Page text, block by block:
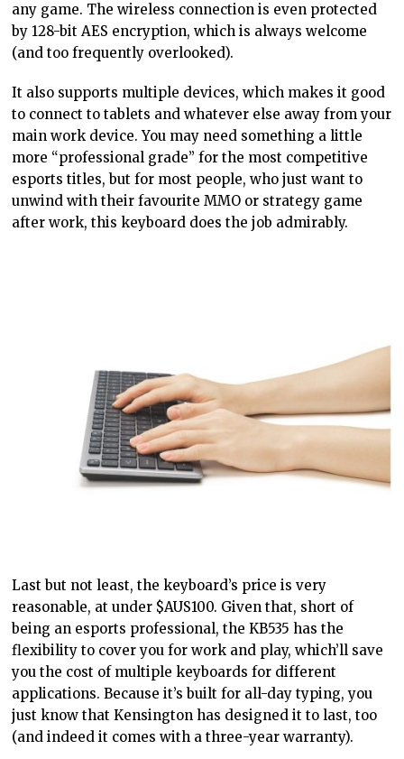
any game. The wireless connection is even protected
by 128-bit AES encryption, which is always welcome
(and too frequently overlooked).
It also supports multiple devices, which makes it good
to connect to tablets and whatever else away from your
main work device. You may need something a little
more “professional grade” for the most competitive
esports titles, but for most people, who just want to
unwind with their favourite MMO or strategy game
after work, this keyboard does the job admirably.
Last but not least, the keyboard’s price is very
reasonable, at under $AUS100. Given that, short of
being an esports professional, the KB535 has the
flexibility to cover you for work and play, which’ll save
you the cost of multiple keyboards for different
applications. Because it’s built for all-day typing, you
just know that Kensington has designed it to last, too
(and indeed it comes with a three-year warranty).